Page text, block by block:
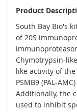
Product
South Bay Bio's
of 20S
Chymotrypsin-
like activity of
PSMB9 (PAL-
Additionally, the
used to inhibit